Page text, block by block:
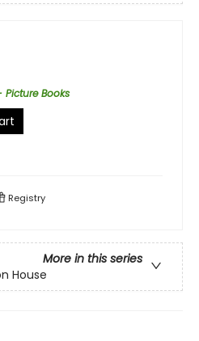
Books
Registry
More in this series
House